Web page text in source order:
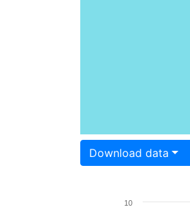
Download data
10